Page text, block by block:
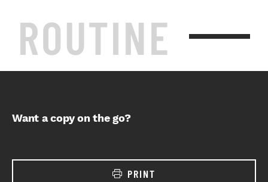
ROUTINE
Want a copy on the go?
PRINT